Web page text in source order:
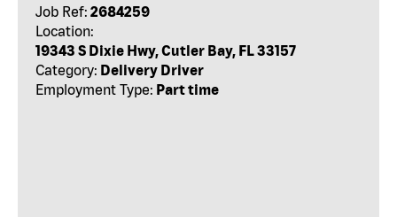
Job Ref: 2684259
Location:
19343 S Dixie Hwy, Cutler Bay, FL 33157
Category: Delivery Driver
Employment Type: Part time